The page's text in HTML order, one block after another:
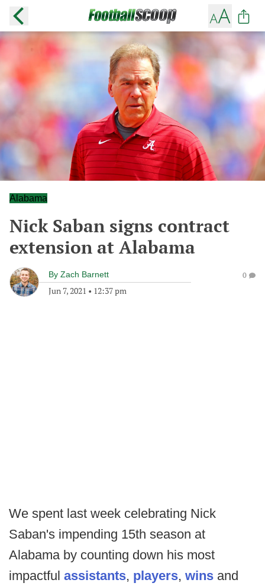
Alabama
Nick Saban signs contract
extension at Alabama
By Zach Barnett
Jun 7, 2021 • 12:37 pm
0
We spent last week celebrating Nick
Saban's impending 15th season at
Alabama by counting down his most
impactful assistants, players, wins and